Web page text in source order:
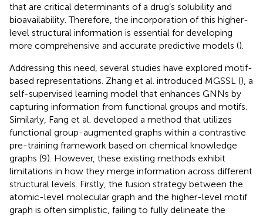
that are critical determinants of a drug’s solubility and
bioavailability. Therefore, the incorporation of this higher-
level structural information is essential for developing
more comprehensive and accurate predictive models ().
Addressing this need, several studies have explored motif-
based representations. Zhang et al. introduced MGSSL (), a
self-supervised learning model that enhances GNNs by
capturing information from functional groups and motifs.
Similarly, Fang et al. developed a method that utilizes
functional group-augmented graphs within a contrastive
pre-training framework based on chemical knowledge
graphs (9). However, these existing methods exhibit
limitations in how they merge information across different
structural levels. Firstly, the fusion strategy between the
atomic-level molecular graph and the higher-level motif
graph is often simplistic, failing to fully delineate the